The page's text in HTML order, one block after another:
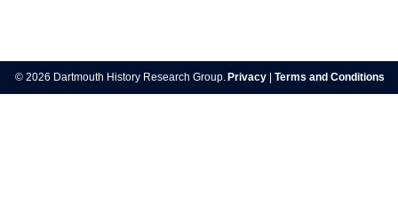
navigation
© 2026 Dartmouth History Research Group. Privacy Terms and Conditions